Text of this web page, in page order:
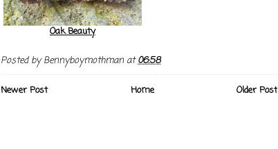
Oak Beauty
Posted byBennyboymothman at06:58
Newer Post Older Post
Home